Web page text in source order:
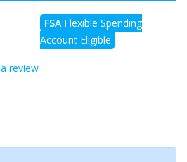
FSA Flexible Spending
Account Eligible
review